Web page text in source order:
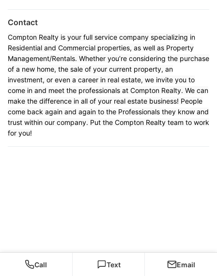
Contact
Compton Realty is your full service company specializing in
Residential and Commercial properties, as well as Property
Management/Rentals. Whether you’re considering the purchase
of a new home, the sale of your current property, an
investment, or even a career in real estate, we invite you to
come in and meet the professionals at Compton Realty. We can
make the difference in all of your real estate business! People
come back again and again to the Professionals they know and
trust within our company. Put the Compton Realty team to work
for you!
Call Text Email